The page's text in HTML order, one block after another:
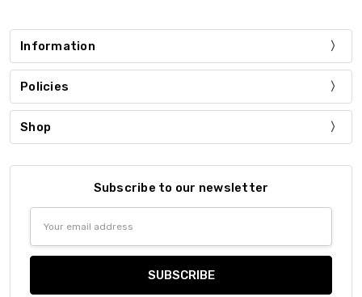
Information
Policies
Shop
Subscribe to our newsletter